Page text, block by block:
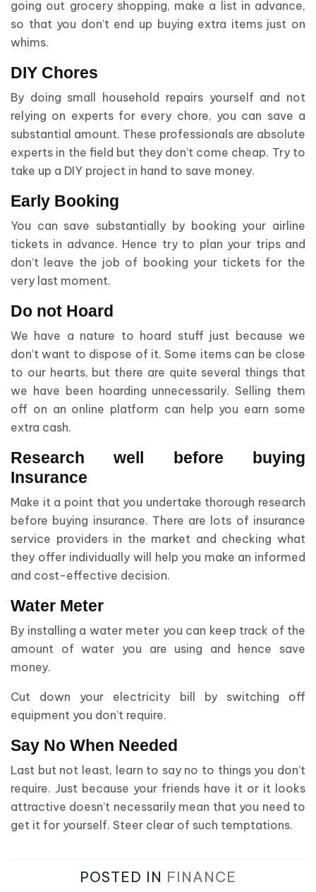
going out grocery shopping, make a list in advance,
so that you don’t end up buying extra items just on
whims.
DIY Chores
By doing small household repairs yourself and not
relying on experts for every chore, you can save a
substantial amount. These professionals are absolute
experts in the field but they don’t come cheap. Try to
take up a DIY project in hand to save money.
Early Booking
You can save substantially by booking your airline
tickets in advance. Hence try to plan your trips and
don’t leave the job of booking your tickets for the
very last moment.
Do not Hoard
We have a nature to hoard stuff just because we
don’t want to dispose of it. Some items can be close
to our hearts, but there are quite several things that
we have been hoarding unnecessarily. Selling them
off on an online platform can help you earn some
extra cash.
Research well before buying
Insurance
Make it a point that you undertake thorough research
before buying insurance. There are lots of insurance
service providers in the market and checking what
they offer individually will help you make an informed
and cost-effective decision.
Water Meter
By installing a water meter you can keep track of the
amount of water you are using and hence save
money.
Cut down your electricity bill by switching off
equipment you don’t require.
Say No When Needed
Last but not least, learn to say no to things you don’t
require. Just because your friends have it or it looks
attractive doesn’t necessarily mean that you need to
get it for yourself. Steer clear of such temptations.
POSTED IN FINANCE